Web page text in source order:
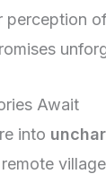
Await
into